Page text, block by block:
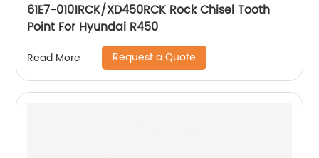
61E7-0101RCK/XD450RCK Rock Chisel Tooth
Point For Hyundai R450
Read More Request a Quote